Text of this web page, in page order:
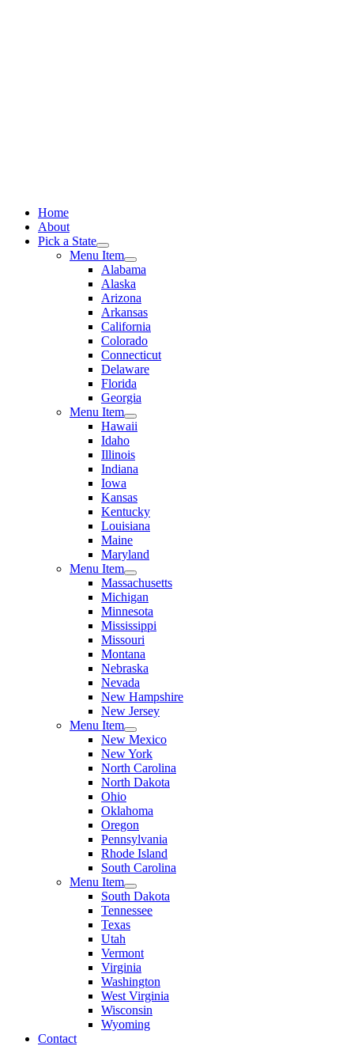
Home
About
Pick a State
Menu Item
Alabama
Alaska
Arizona
Arkansas
California
Colorado
Connecticut
Delaware
Florida
Georgia
Menu Item
Hawaii
Idaho
Illinois
Indiana
Iowa
Kansas
Kentucky
Louisiana
Maine
Maryland
Menu Item
Massachusetts
Michigan
Minnesota
Mississippi
Missouri
Montana
Nebraska
Nevada
New Hampshire
New Jersey
Menu Item
New Mexico
New York
North Carolina
North Dakota
Ohio
Oklahoma
Oregon
Pennsylvania
Rhode Island
South Carolina
Menu Item
South Dakota
Tennessee
Texas
Utah
Vermont
Virginia
Washington
West Virginia
Wisconsin
Wyoming
Contact